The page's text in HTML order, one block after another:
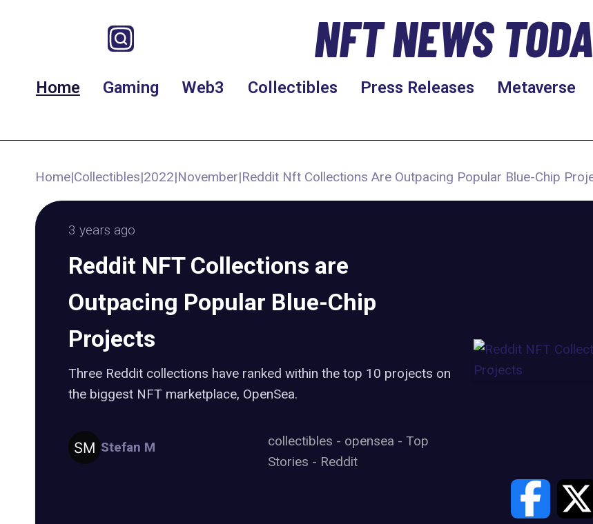
NFT NEWS
Home Gaming Web3 Collectibles Press Releases Metaverse
Home|Collectibles|2022|November|Reddit Nft Collections Are Outpacing Popular Blue-Chip
3 years ago
Reddit NFT Collections are
Outpacing Popular Blue-Chip
Projects
Three Reddit collections have ranked within the top 10 projects on
the biggest NFT marketplace, OpenSea.
Stefan M collectibles - opensea - Top
Stories - Reddit